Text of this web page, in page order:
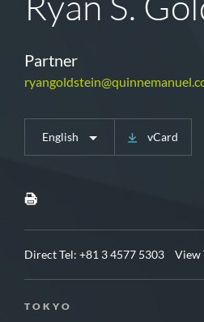
Partner
English vCard
Direct Tel: +81 3 4577 5303 View
TOKYO